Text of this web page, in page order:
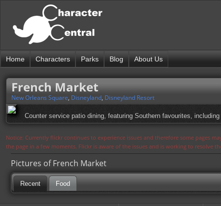
Home Characters Parks Blog About Us
French Market
New Orleans Square, Disneyland, Disneyland Resort
Counter service patio dining, featuring Southern favourites,
Notice: Currently flickr continues to experience issues and therefore some pages
the page in a few moments. Flickr is aware of the issues and is working to resolve
Pictures of French Market
Recent Food